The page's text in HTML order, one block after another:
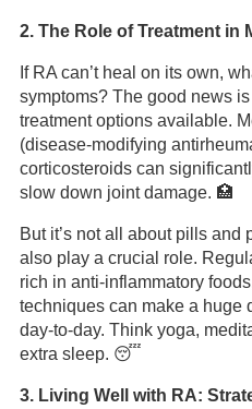
2. The Role of Treatment in
If RA can’t heal on its own,
symptoms? The good news
treatment options available.
(disease-modifying
corticosteroids can
slow down joint damage. 🏥
But it’s not all about pills
also play a crucial role.
rich in anti-inflammatory
techniques can make a huge
day-to-day. Think yoga,
extra sleep. 😴
3. Living Well with RA: